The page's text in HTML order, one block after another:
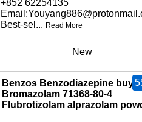
+852 62254135
Best-sel... Read More
New
Benzos Benzodiazepine buy
Bromazolam 71368-80-4
Flubrotizolam alprazolam